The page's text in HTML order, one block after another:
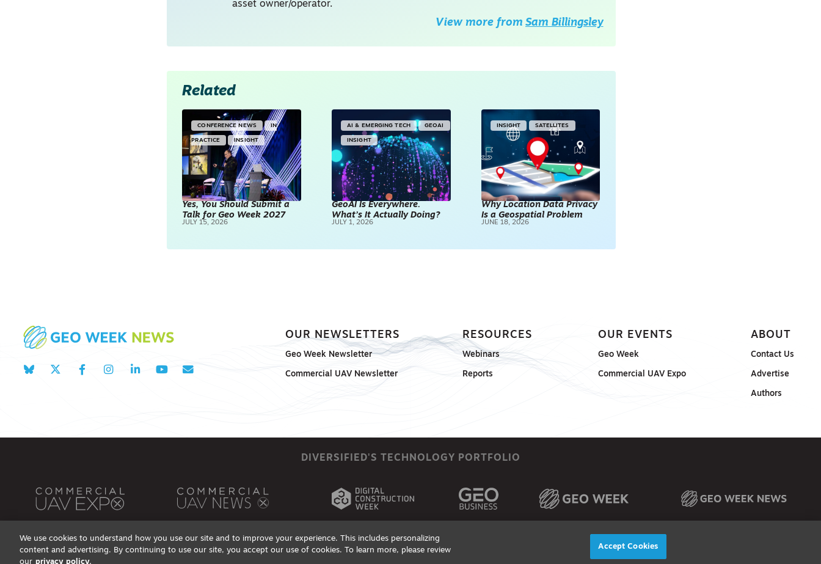
asset owner/operator.
View more from Sam Billingsley
Related
CONFERENCE NEWS IN
PRACTICE INSIGHT
Yes, You Should Submit a
Talk for Geo Week 2027
JULY 15, 2026
AI & EMERGING TECH GEOAI
INSIGHT
GeoAI Is Everywhere.
What’s It Actually Doing?
JULY 1, 2026
INSIGHT SATELLITES
Why Location Data Privacy
Is a Geospatial Problem
JUNE 18, 2026
OUR NEWSLETTERS
Geo Week Newsletter
Commercial UAV Newsletter
RESOURCES
Webinars
Reports
OUR EVENTS
Geo Week
Commercial UAV Expo
ABOUT
Contact Us
Advertise
Authors
DIVERSIFIED'S TECHNOLOGY PORTFOLIO
DSAR Requests / Do Not Sell My Personal Info Terms of Use Events, Products & Services
We use cookies to understand how you use our site and to improve your experience. This includes personalizing
content and advertising. By continuing to use our site, you accept our use of cookies. To learn more, please review
our privacy policy.
Accept Cookies